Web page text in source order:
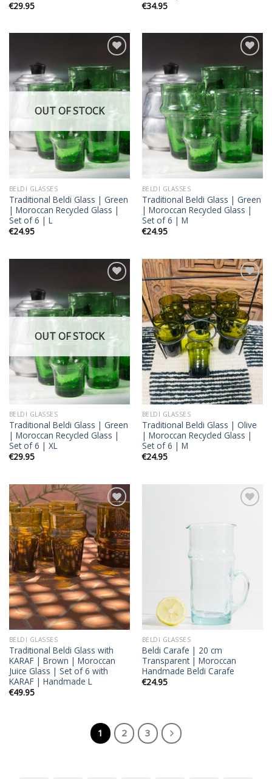
€29.95
€34.95
Add to
wishlist
OUT OF STOCK
BELDI GLASSES
Traditional Beldi Glass | Green
| Moroccan Recycled Glass |
Set of 6 | L
€24.95
Add to
wishlist
BELDI GLASSES
Traditional Beldi Glass | Green
| Moroccan Recycled Glass |
Set of 6 | M
€24.95
Add to
wishlist
OUT OF STOCK
BELDI GLASSES
Traditional Beldi Glass | Green
| Moroccan Recycled Glass |
Set of 6 | XL
€29.95
Add to
wishlist
BELDI GLASSES
Traditional Beldi Glass | Olive
| Moroccan Recycled Glass |
Set of 6 | M
€24.95
Add to
wishlist
BELDI GLASSES
Traditional Beldi Glass with
KARAF | Brown | Moroccan
Juice Glass | Set of 6 with
KARAF | Handmade L
€49.95
BELDI GLASSES
Beldi Carafe | 20 cm
Transparent | Moroccan
Handmade Beldi Carafe
€24.95
1 2 3